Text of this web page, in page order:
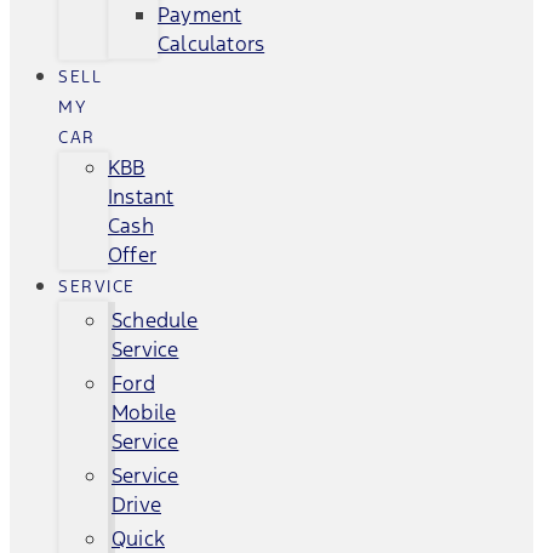
Payment
Calculators
SELL
MY
CAR
KBB
Instant
Cash
Offer
SERVICE
Schedule
Service
Ford
Mobile
Service
Service
Drive
Quick